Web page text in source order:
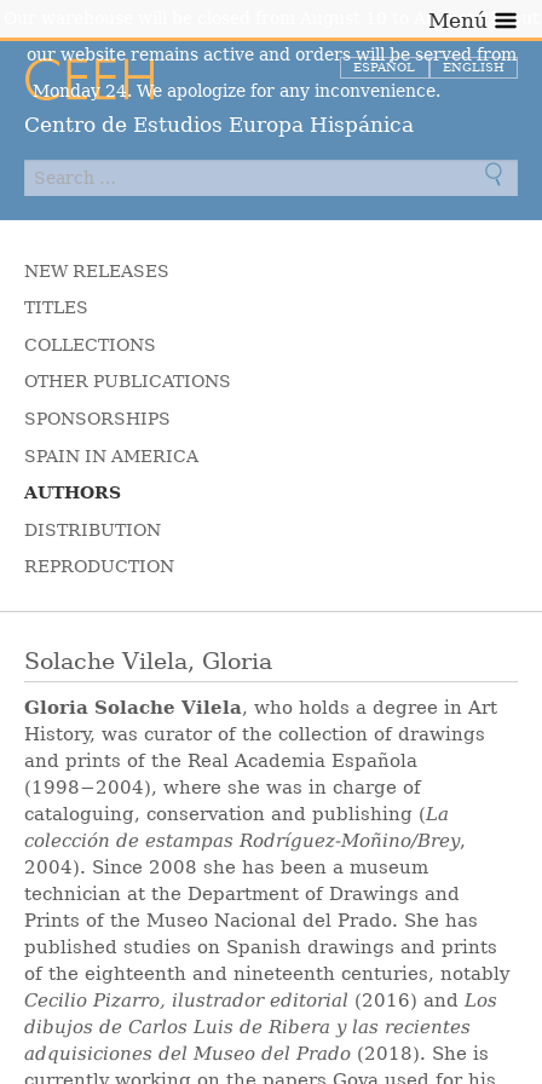
Centro de Estudios Europa Hispánica
ESPAÑOL ENGLISH
Menú
NEW RELEASES
TITLES
COLLECTIONS
OTHER PUBLICATIONS
SPONSORSHIPS
SPAIN IN AMERICA
AUTHORS
DISTRIBUTION
REPRODUCTION
Solache Vilela, Gloria
Gloria Solache Vilela, who holds a degree in Art
History, was curator of the collection of drawings
and prints of the Real Academia Española
(1998−2004), where she was in charge of
cataloguing, conservation and publishing (La
colección de estampas Rodríguez-Moñino/Brey,
2004). Since 2008 she has been a museum
technician at the Department of Drawings and
Prints of the Museo Nacional del Prado. She has
published studies on Spanish drawings and prints
of the eighteenth and nineteenth centuries, notably
Cecilio Pizarro, ilustrador editorial (2016) and Los
dibujos de Carlos Luis de Ribera y las recientes
adquisiciones del Museo del Prado (2018). She is
Our warehouse will be closed from August 10 to August 23, but
our website remains active and orders will be served from
Monday 24. We apologize for any inconvenience.